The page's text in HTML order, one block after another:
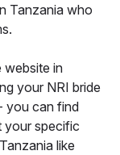
Tanzania who
website in
your NRI bride
you can find
your specific
like